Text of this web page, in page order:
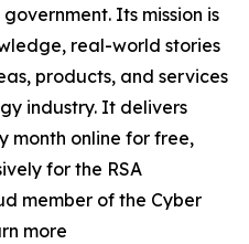
Its mission is
real-world stories
products, and services
industry. It delivers
month online for free,
for the RSA
member of the Cyber
more